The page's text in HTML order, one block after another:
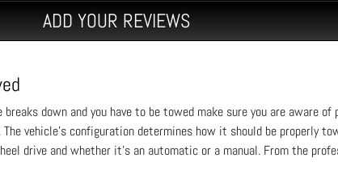
ADD YOUR REVIEWS
breaks down and you have to be towed make sure you are aware
vehicle’s configuration determines how it should be properly
drive and whether it’s an automatic or a manual. From the